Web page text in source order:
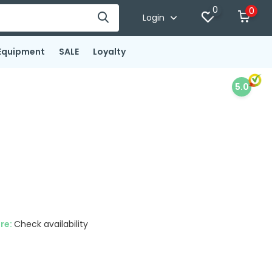
Login
0 0
SALE Loyalty
5.0
Check availability